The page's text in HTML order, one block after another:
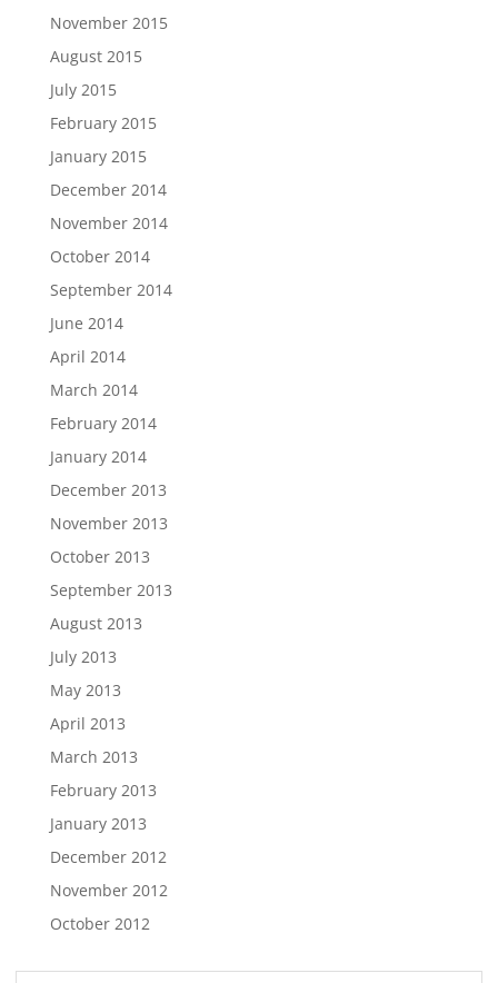
November 2015
August 2015
July 2015
February 2015
January 2015
December 2014
November 2014
October 2014
September 2014
June 2014
April 2014
March 2014
February 2014
January 2014
December 2013
November 2013
October 2013
September 2013
August 2013
July 2013
May 2013
April 2013
March 2013
February 2013
January 2013
December 2012
November 2012
October 2012